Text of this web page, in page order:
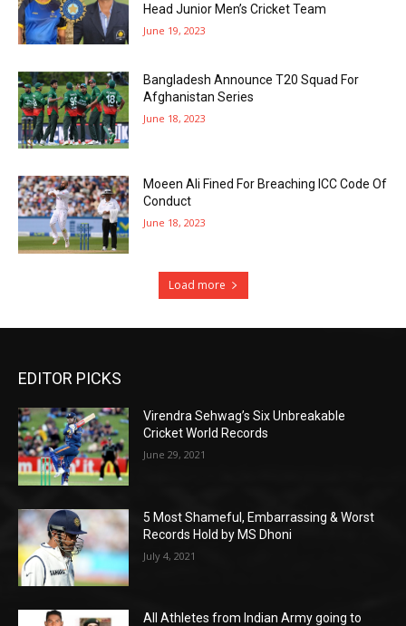
Head Junior Men’s Cricket Team
June 19, 2023
Bangladesh Announce T20 Squad For
Afghanistan Series
June 18, 2023
Moeen Ali Fined For Breaching ICC Code Of
Conduct
June 18, 2023
Load more
EDITOR PICKS
Virendra Sehwag’s Six Unbreakable
Cricket World Records
June 29, 2021
5 Most Shameful, Embarrassing & Worst
Records Hold by MS Dhoni
July 4, 2021
All Athletes from Indian Army going to